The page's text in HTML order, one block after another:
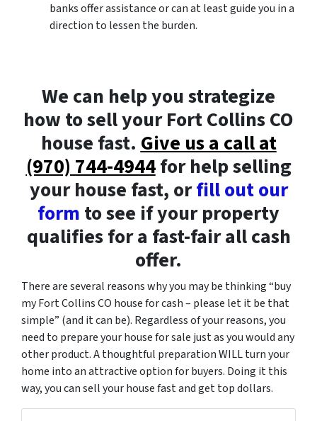
banks offer assistance or can at least guide you in a
direction to lessen the burden.
We can help you strategize
how to sell your Fort Collins CO
house fast.Give us a call at
(970) 744-4944for help selling
your house fast, orfill out our
form to see if your property
qualifies for a fast-fair all cash
offer.
There are several reasons why you may be thinking “buy
my Fort Collins CO house for cash – please let it be that
simple” (and it can be). Regardless of your reasons, you
need to prepare your house for sale just as you would any
other product. A thoughtful preparation WILL turn your
home into an attractive option for buyers. Doing it this
way, you can sell your house fast and get top dollars.